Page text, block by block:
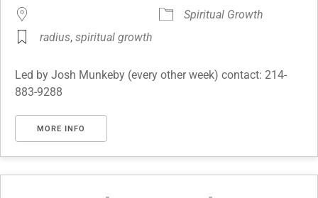
Spiritual Growth
radius, spiritual growth
Led by Josh Munkeby (every other week) contact: 214-
883-9288
MORE INFO